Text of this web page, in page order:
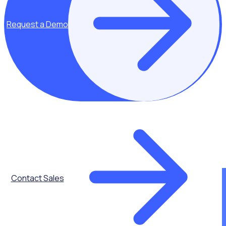
Contact Sales
Request a Demo
Data protection & security - Rosterfy
Rosterfy has a documented set of policies and procedures
that defines our approach to security as an organization.
These are shared with all staff and reviewed and updated
frequently to ensure our approach to security remains
current.
To maintain the highest level of certifications and
customer, you are protected by our multi-tiered security
measures and accredited procedures.